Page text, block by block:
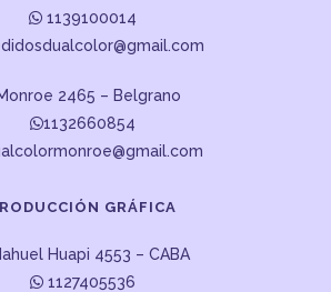
1139100014
2465 – Belgrano
1132660854
GRÁFICA
Huapi 4553 – CABA
1127405536